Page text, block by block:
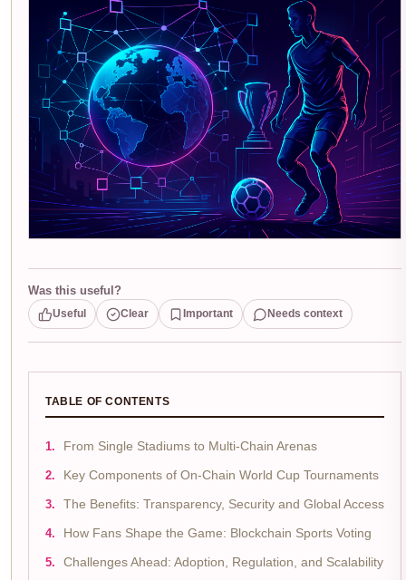
Was this useful?
Useful Clear Important Needs context
TABLE OF CONTENTS
From Single Stadiums to Multi-Chain Arenas
Key Components of On-Chain World Cup Tournaments
The Benefits: Transparency, Security and Global Access
How Fans Shape the Game: Blockchain Sports Voting
Challenges Ahead: Adoption, Regulation, and Scalability